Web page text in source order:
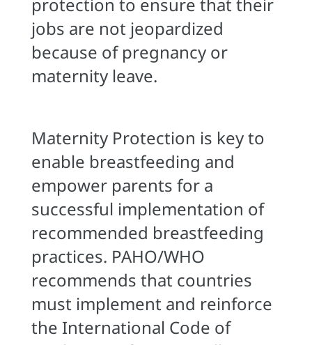
protection to ensure that their
jobs are not jeopardized
because of pregnancy or
maternity leave.
Maternity Protection is key to
enable breastfeeding and
empower parents for a
successful implementation of
recommended breastfeeding
practices. PAHO/WHO
recommends that countries
must implement and reinforce
the International Code of